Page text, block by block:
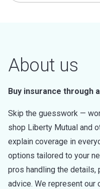
About us
Buy insurance through
Skip the guesswork —
shop Liberty Mutual and
explain coverage in
options tailored to your
pros handling the details,
advice. We represent our